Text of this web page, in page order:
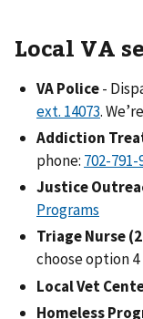
Local VA
VA Police-
ext. 14073.
Addiction
phone: 702-791-
Justice
Programs
Triage Nurse
choose option 4
Local Vet
Homeless